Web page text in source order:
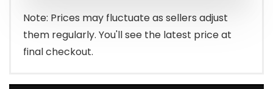
Note: Prices may fluctuate as sellers adjust
them regularly. You'll see the latest price at
final checkout.